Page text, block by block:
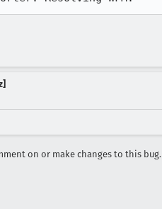
on or make changes to this bug.